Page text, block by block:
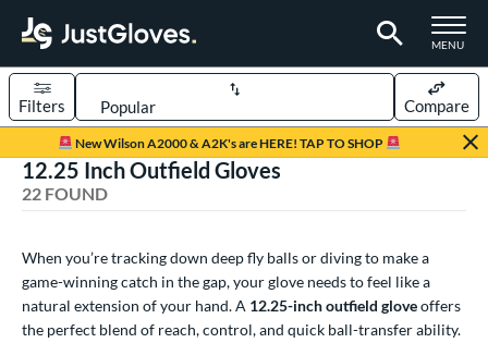
TOGGLE
MENU
Page Content Begins Here
New Wilson A2000 & A2K's are HERE! TAP TO SHOP
Sort Results
Filters Compare
17 matching results
Fastpitch
5
matching results
Pitch Softball
1 matching results
12.25 Inch Outfield Gloves
22 FOUND
When you’re tracking down deep fly balls or diving to make a
game-winning catch in the gap, your glove needs to feel like a
natural extension of your hand. A 12.25-inch outfield gloveoffers
the perfect blend of reach, control, and quick ball-transfer ability.